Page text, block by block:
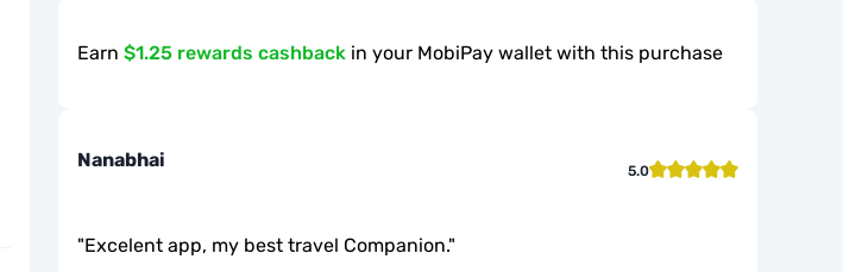
Earn $1.25 rewards cashback in your MobiPay wallet with this purchase
Nanabhai 5.0
"Excelent app, my best travel Companion."